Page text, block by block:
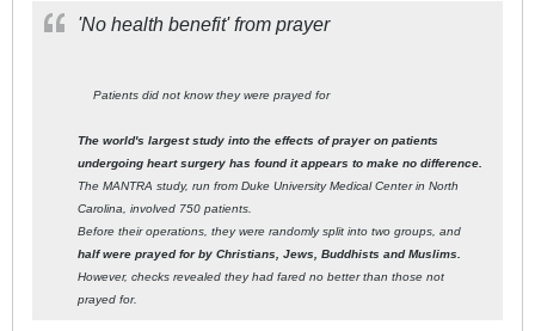
'No health benefit' from prayer
Patients did not know they were prayed for
The world's largest study into the effects of prayer on patients
undergoing heart surgery has found it appears to make no difference.
The MANTRA study, run from Duke University Medical Center in North
Carolina, involved 750 patients.
Before their operations, they were randomly split into two groups, and
half were prayed for by Christians, Jews, Buddhists and Muslims.
However, checks revealed they had fared no better than those not
prayed for.